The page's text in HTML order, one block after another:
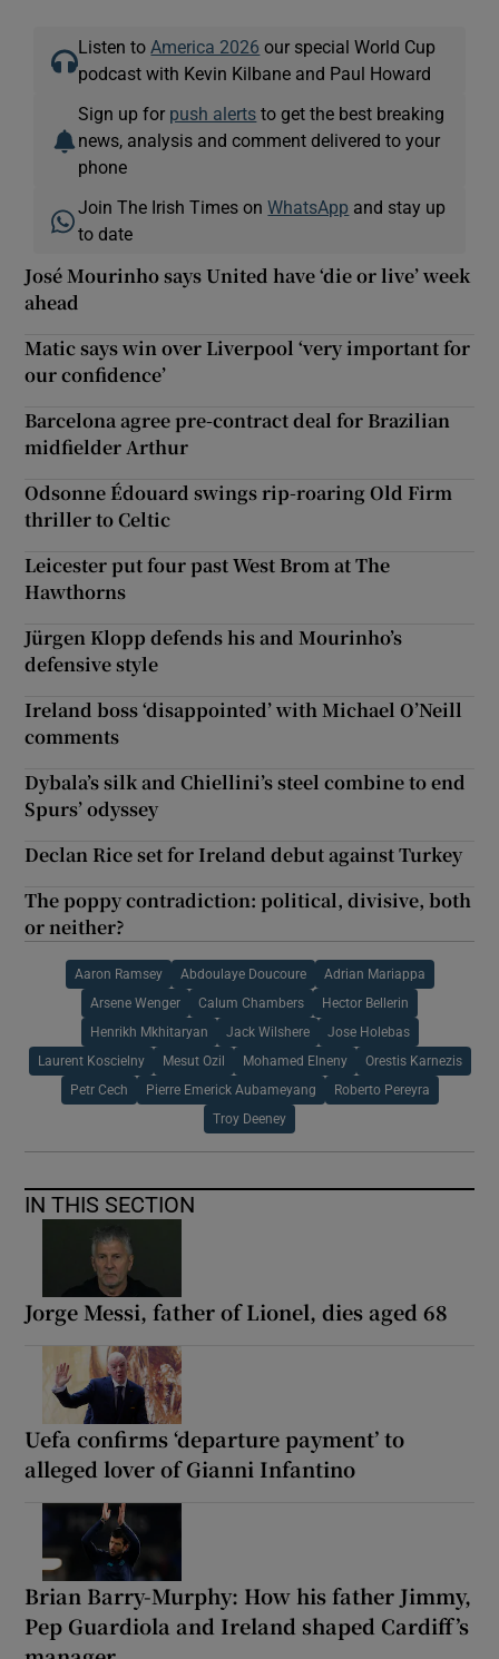
Listen to America 2026 our special World Cup
podcast with Kevin Kilbane and Paul Howard
Sign up for push alerts to get the best breaking
news, analysis and comment delivered to your
phone
Join The Irish Times onWhatsApp and stay up
to date
José Mourinho says United have ‘die or live’ week
ahead
Matic says win over Liverpool ‘very important for
our confidence’
Barcelona agree pre-contract deal for Brazilian
midfielder Arthur
Odsonne Édouard swings rip-roaring Old Firm
thriller to Celtic
Leicester put four past West Brom at The
Hawthorns
Jürgen Klopp defends his and Mourinho’s
defensive style
Ireland boss ‘disappointed’ with Michael O’Neill
comments
Dybala’s silk and Chiellini’s steel combine to end
Spurs’ odyssey
Declan Rice set for Ireland debut against Turkey
The poppy contradiction: political, divisive, both
or neither?
Aaron Ramsey Abdoulaye Doucoure Adrian Mariappa
Arsene Wenger Calum Chambers Hector Bellerin
Henrikh Mkhitaryan Jack Wilshere Jose Holebas
Laurent Koscielny Mesut Ozil Mohamed Elneny Orestis Karnezis
Petr Cech Pierre Emerick Aubameyang Roberto Pereyra
Troy Deeney
IN THIS SECTION
Jorge Messi, father of Lionel, dies aged 68
Uefa confirms ‘departure payment’ to
alleged lover of Gianni Infantino
Brian Barry-Murphy: How his father Jimmy,
Pep Guardiola and Ireland shaped Cardiff’s